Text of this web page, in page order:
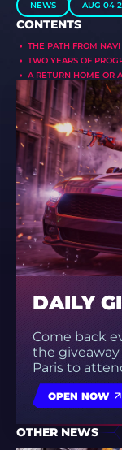
NEWS AUG 04
CONTENTS
THE PATH FROM
TWO YEARS OF
A RETURN HOME OR
DAILY
Come back
the
Paris to
OPEN NOW
OTHER NEWS